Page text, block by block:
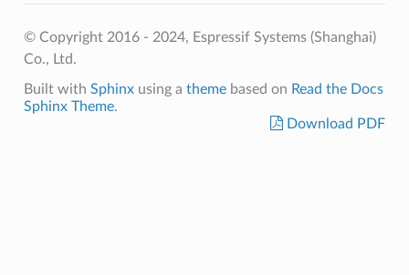
© Copyright 2016 - 2024, Espressif Systems (Shanghai)
Co., Ltd.
Built with Sphinxusing a themebased on Read the Docs
Sphinx Theme.
Download PDF